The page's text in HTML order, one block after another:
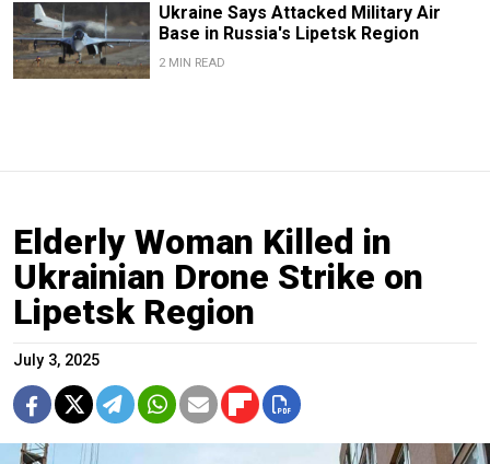
Ukraine Says Attacked Military Air
Base in Russia's Lipetsk Region
2 MIN READ
Elderly Woman Killed in
Ukrainian Drone Strike on
Lipetsk Region
July 3, 2025